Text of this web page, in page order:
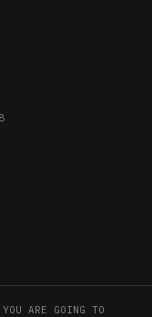
ARE GOING TO